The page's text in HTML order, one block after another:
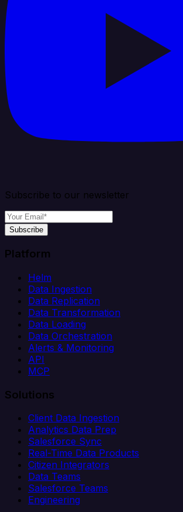
Subscribe to our newsletter
Subscribe
Platform
Helm
Data Ingestion
Data Replication
Data Transformation
Data Loading
Data Orchestration
Alerts & Monitoring
API
MCP
Solutions
Client Data Ingestion
Analytics Data Prep
Salesforce Sync
Real-Time Data Products
Citizen Integrators
Data Teams
Salesforce Teams
Engineering